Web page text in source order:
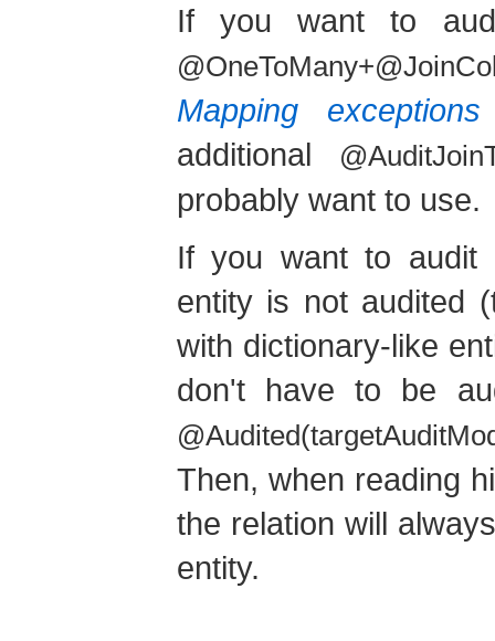
If you want to
Mapping exceptions
additional
probably want to use.
If you want to audit
entity is not audited
with dictionary-like
don't have to be
Then, when reading
the relation will
entity.